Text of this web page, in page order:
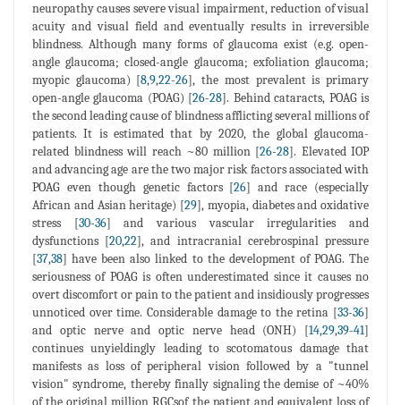
neuropathy causes severe visual impairment, reduction of visual
acuity and visual field and eventually results in irreversible
blindness. Although many forms of glaucoma exist (e.g. open-
angle glaucoma; closed-angle glaucoma; exfoliation glaucoma;
myopic glaucoma) [8,9,22-26], the most prevalent is primary
open-angle glaucoma (POAG) [26-28]. Behind cataracts, POAG is
the second leading cause of blindness afflicting several millions of
patients. It is estimated that by 2020, the global glaucoma-
related blindness will reach ~80 million [26-28]. Elevated IOP
and advancing age are the two major risk factors associated with
POAG even though genetic factors [26] and race (especially
African and Asian heritage) [29], myopia, diabetes and oxidative
stress [30-36] and various vascular irregularities and
dysfunctions [20,22], and intracranial cerebrospinal pressure
[37,38] have been also linked to the development of POAG. The
seriousness of POAG is often underestimated since it causes no
overt discomfort or pain to the patient and insidiously progresses
unnoticed over time. Considerable damage to the retina [33-36]
and optic nerve and optic nerve head (ONH) [14,29,39-41]
continues unyieldingly leading to scotomatous damage that
manifests as loss of peripheral vision followed by a "tunnel
vision" syndrome, thereby finally signaling the demise of ~40%